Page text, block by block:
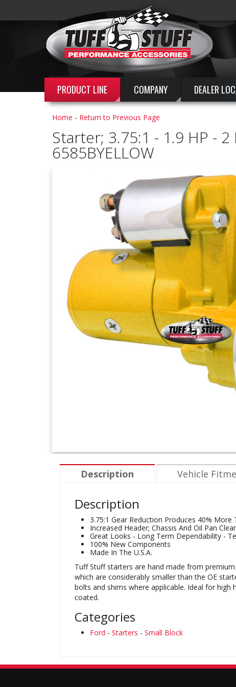
PRODUCT LINE COMPANY DEALER
Home - Return to Previous Page
Starter; 3.75:1 - 1.9 HP -
6585BYELLOW
Description Vehicle
Description
3.75:1 Gear Reduction Produces 40% More
Increased Header; Chassis And Oil Pan
Great Looks - Long Term Dependability -
100% New Components
Made In The U.S.A.
Tuff Stuff starters are hand made from
which are considerably smaller than the OE
bolts and shims where applicable. Ideal for
coated.
Categories
Ford - Starters - Small Block